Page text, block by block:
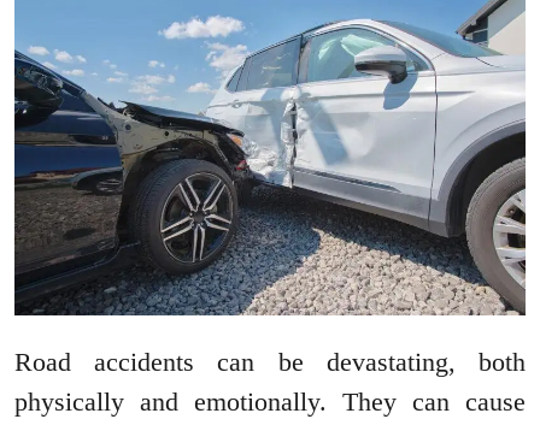
Road accidents can be devastating, both
physically and emotionally. They can cause